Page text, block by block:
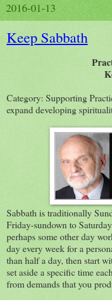
2016-01-13
Keep Sabbath
Category: Supporting
expand developing
Sabbath is traditionally
Friday-sundown to
perhaps some other day
day every week for a
than half a day, then start
set aside a specific time
from demands that you